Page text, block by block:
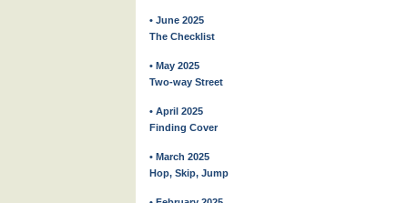
• June 2025
The Checklist
• May 2025
Two-way Street
• April 2025
Finding Cover
• March 2025
Hop, Skip, Jump